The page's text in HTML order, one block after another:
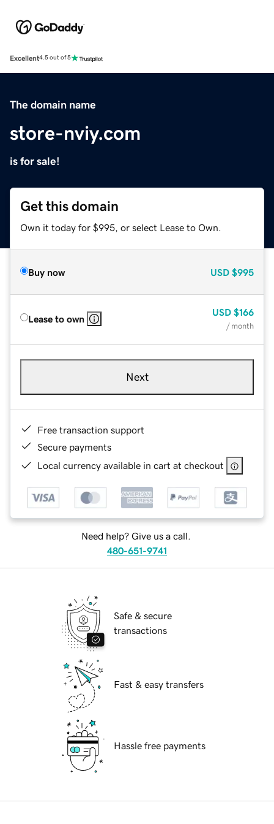
Excellent4.5 out of 5
The domain name
store-nviy.com
is for sale!
Get this domain
Own it today for $995, or select Lease to Own.
Buy now USD $995
Lease to own
USD $166
/ month
Next
Free transaction support
Secure payments
Local currency available in cart at checkout
Need help? Give us a call.
480-651-9741
Safe & secure
transactions
Fast & easy transfers
Hassle free payments